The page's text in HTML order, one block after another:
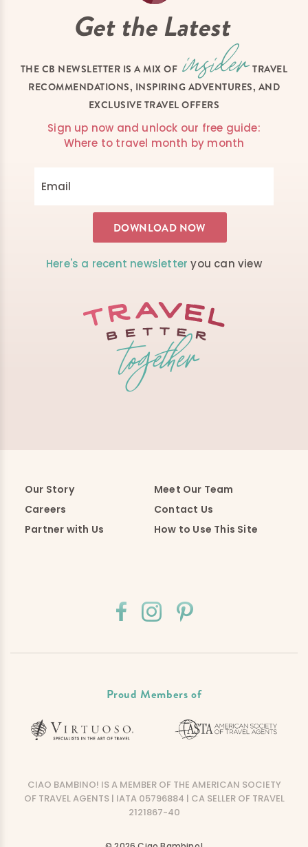
Get the Latest
THE CB NEWSLETTER IS A MIX OF
TRAVEL
RECOMMENDATIONS, INSPIRING ADVENTURES, AND
EXCLUSIVE TRAVEL OFFERS
Sign up now and unlock our free guide:
Where to travel month by month
Here's a recent newsletter you can view
Our Story
Meet Our Team
Careers
Contact Us
Partner with Us
How to Use This Site
Proud Members of
CIAO BAMBINO! IS A MEMBER OF THE AMERICAN SOCIETY
OF TRAVEL AGENTS | IATA 05796884 | CA SELLER OF TRAVEL
2121867-40